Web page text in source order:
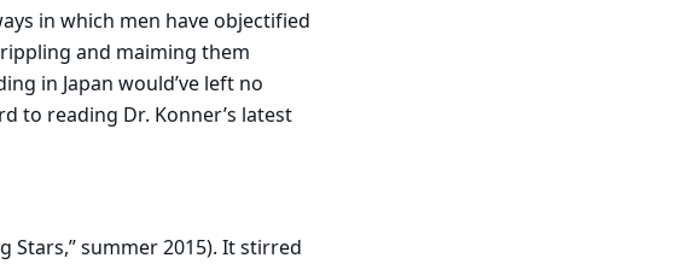
in which men have objectified
and maiming them
in Japan would’ve left no
to reading Dr. Konner’s latest
Stars,” summer 2015). It stirred